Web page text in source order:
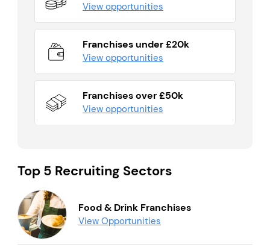
View opportunities
Franchises under £20k
View opportunities
Franchises over £50k
View opportunities
Top 5 Recruiting Sectors
Food & Drink Franchises
View Opportunities